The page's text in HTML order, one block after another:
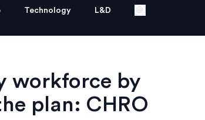
Technology L&D
workforce by
plan: CHRO